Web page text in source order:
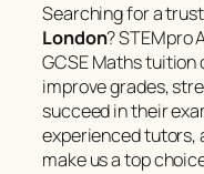
Searching for a
London? STEMpro
GCSE Maths
improve grades,
succeed in their
experienced tutors,
make us a top